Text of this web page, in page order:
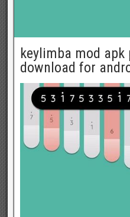
keylimba mod
download for